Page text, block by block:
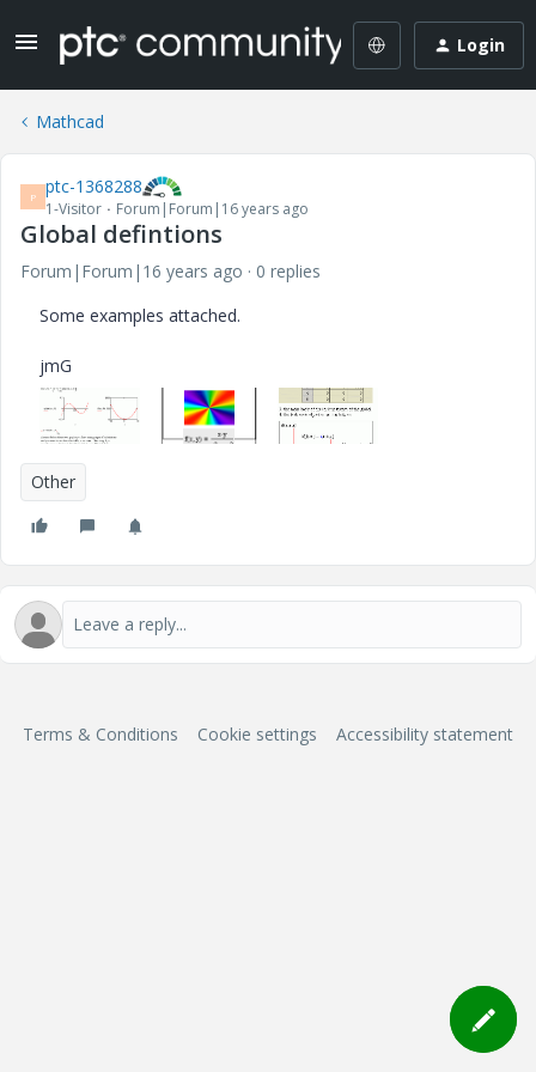
Login
Mathcad
P ptc-1368288
1-Visitor Forum|Forum|16 years ago
Global defintions
Forum|Forum|16 years ago
0 replies
Some examples attached.
jmG
Other
Terms & Conditions Cookie settings Accessibility statement